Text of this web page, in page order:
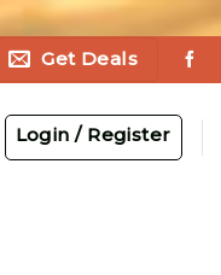
Get Deals
Login / Register